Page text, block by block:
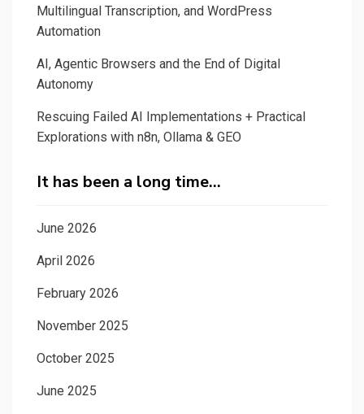
Multilingual Transcription, and WordPress
Automation
AI, Agentic Browsers and the End of Digital
Autonomy
Rescuing Failed AI Implementations + Practical
Explorations with n8n, Ollama & GEO
It has been a long time…
June 2026
April 2026
February 2026
November 2025
October 2025
June 2025